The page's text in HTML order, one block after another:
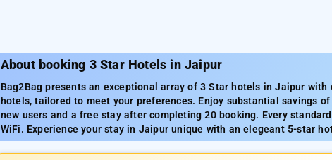
About booking 3 Star Hotels in Jaipur
Bag2Bag presents an exceptional array of 3 Star hotels in Jaipur
hotels, tailored to meet your preferences. Enjoy substantial savings
new users and a free stay after completing 20 booking. Every
WiFi. Experience your stay in Jaipur unique with an elegeant 5-star